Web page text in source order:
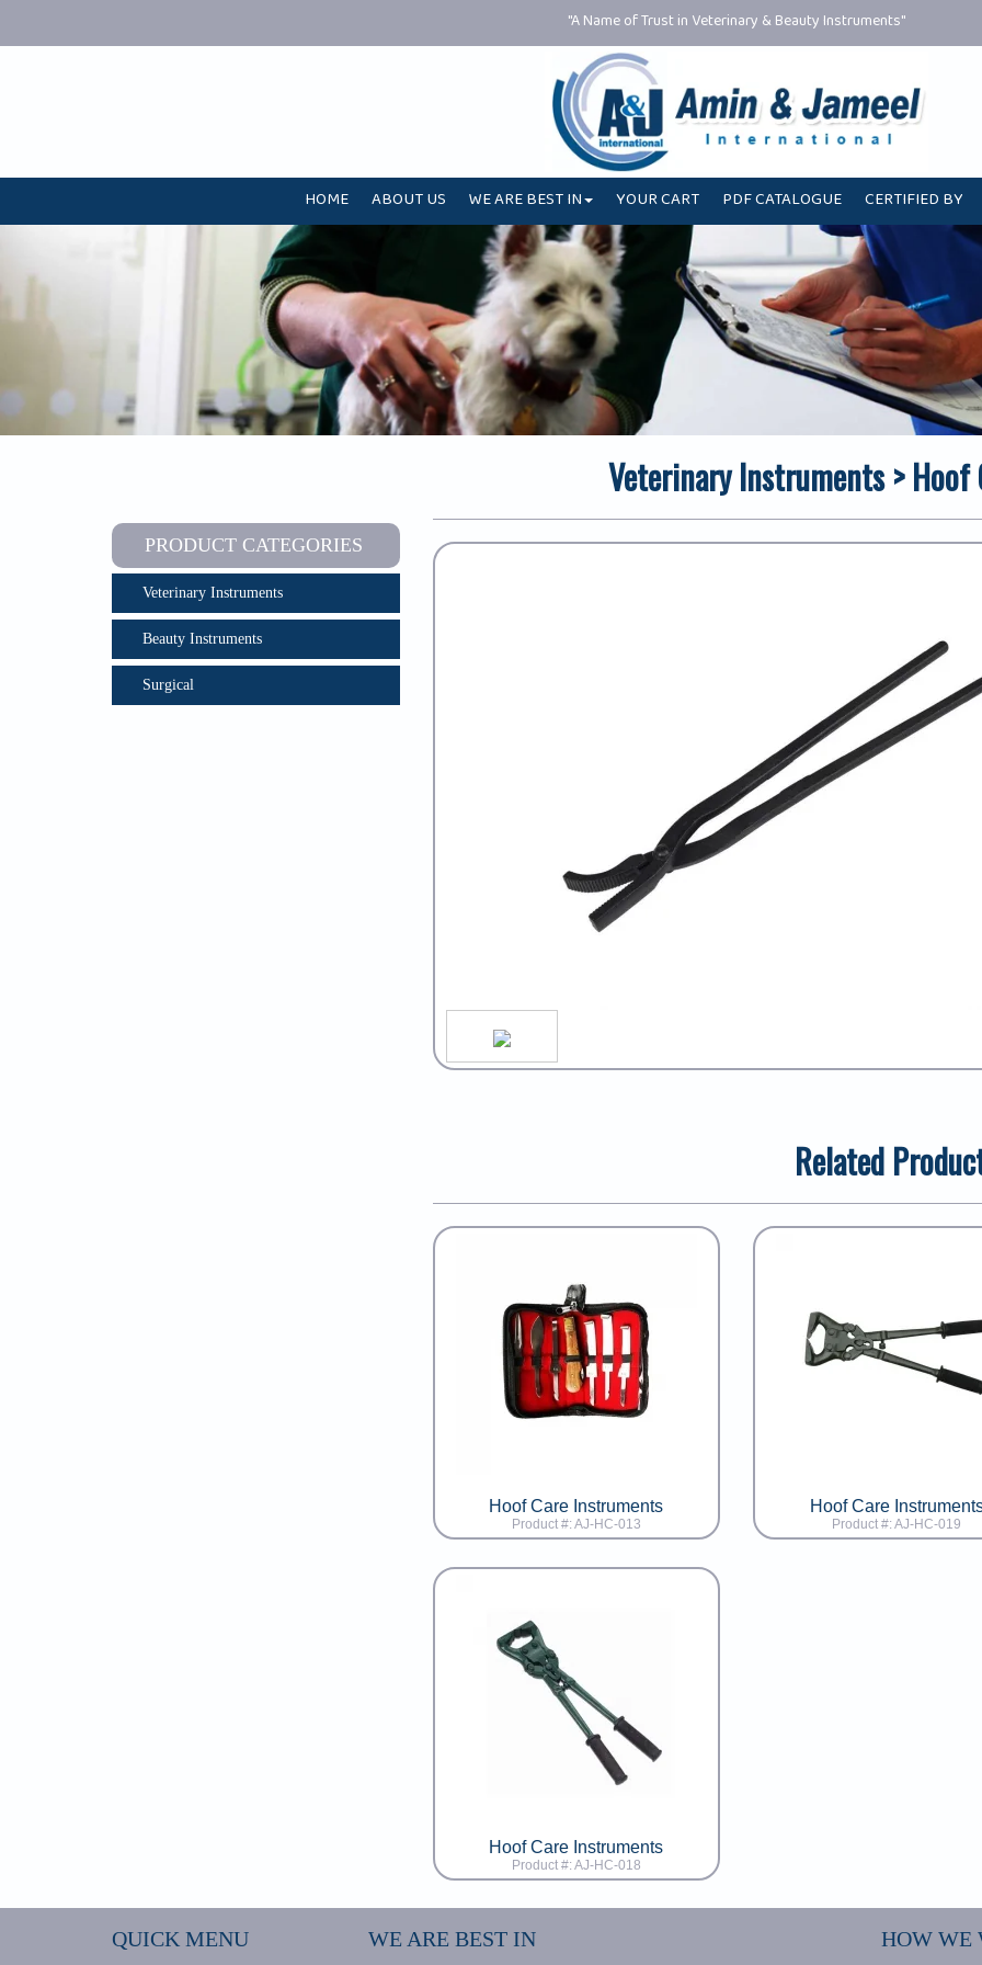
"A Name of Trust in Veterinary & Beauty Instruments"
HOME ABOUT US WE ARE BEST IN YOUR CART PDF CATALOGUE CERTIFIED BY
PRODUCT CATEGORIES
Veterinary Instruments
Beauty Instruments
Surgical
Veterinary Instruments >
Related
Hoof Care Instruments
Product #: AJ-HC-013
Hoof Care
Product #: AJ-HC-019
Hoof Care Instruments
Product #: AJ-HC-018
QUICK MENU WE ARE BEST IN HOW WE